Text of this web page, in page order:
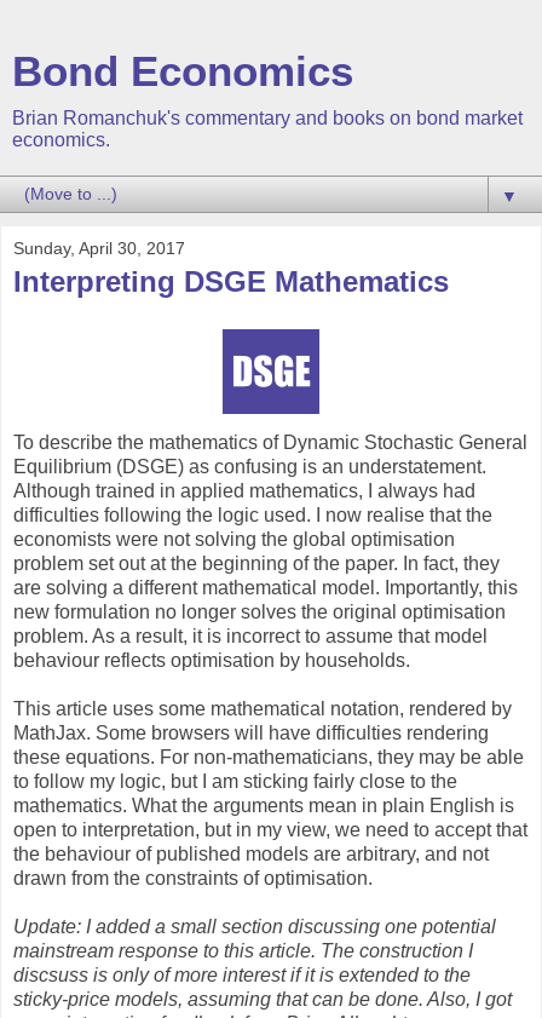
Bond Economics
Brian Romanchuk's commentary and books on bond market
economics.
▼
Sunday, April 30, 2017
Interpreting DSGE Mathematics
To describe the mathematics of Dynamic Stochastic General
Equilibrium (DSGE) as confusing is an understatement.
Although trained in applied mathematics, I always had
difficulties following the logic used. I now realise that the
economists were not solving the global optimisation
problem set out at the beginning of the paper. In fact, they
are solving a different mathematical model. Importantly, this
new formulation no longer solves the original optimisation
problem. As a result, it is incorrect to assume that model
behaviour reflects optimisation by households.
This article uses some mathematical notation, rendered by
MathJax. Some browsers will have difficulties rendering
these equations. For non-mathematicians, they may be able
to follow my logic, but I am sticking fairly close to the
mathematics. What the arguments mean in plain English is
open to interpretation, but in my view, we need to accept that
the behaviour of published models are arbitrary, and not
drawn from the constraints of optimisation.
Update: I added a small section discussing one potential
mainstream response to this article. The construction I
discsuss is only of more interest if it is extended to the
sticky-price models, assuming that can be done. Also, I got